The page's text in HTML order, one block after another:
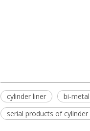
cylinder liner bi-
serial products of cylinder